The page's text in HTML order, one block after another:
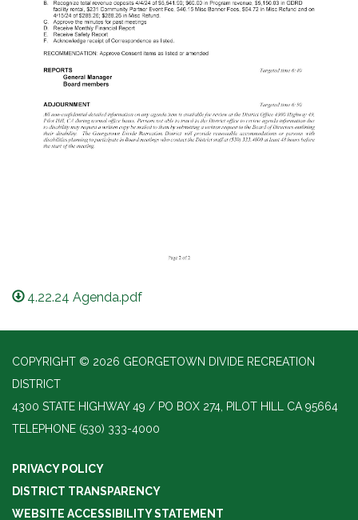
4.22.24 Agenda.pdf
COPYRIGHT © 2026 GEORGETOWN DIVIDE RECREATION
DISTRICT
4300 STATE HIGHWAY 49 / PO BOX 274, PILOT HILL CA 95664
TELEPHONE (530) 333-4000
PRIVACY POLICY
DISTRICT TRANSPARENCY
WEBSITE ACCESSIBILITY STATEMENT